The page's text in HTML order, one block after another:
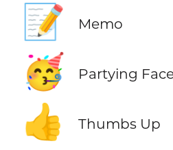
📝 Memo
🥳 Partying
👍 Thumbs Up